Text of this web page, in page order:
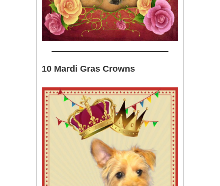
10 Mardi Gras Crowns